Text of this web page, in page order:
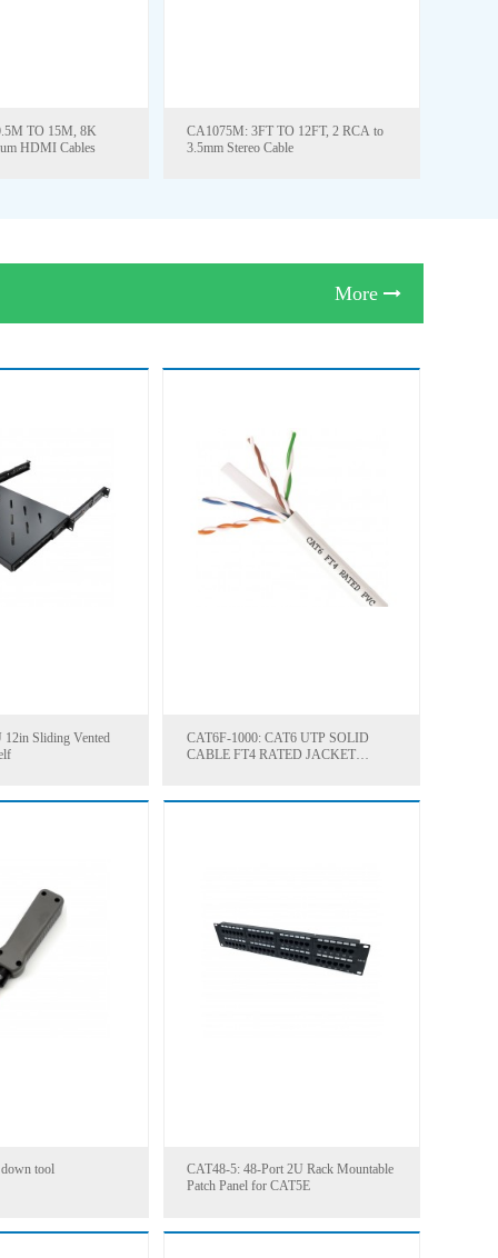
HDMI Cables
CA1075M: 3FT TO 12FT, 2 RCA to
3.5mm Stereo Cable
More
Sliding Vented
CAT6F-1000: CAT6 UTP SOLID
CABLE FT4 RATED JACKET
tool
CAT48-5: 48-Port 2U Rack Mountable
Patch Panel for CAT5E